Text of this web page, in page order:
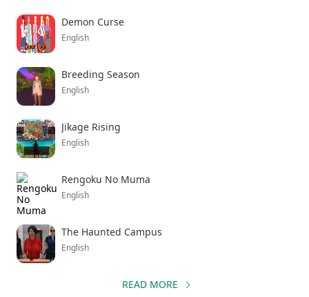
Demon Curse
English
Breeding Season
English
Jikage Rising
English
Rengoku No Muma
English
The Haunted Campus
English
READ MORE